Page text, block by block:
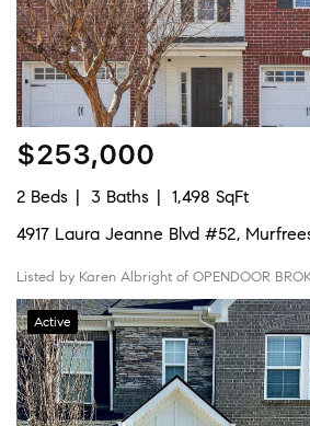
$253,000
2 Beds 3 Baths
1,498 SqFt
4917 Laura Jeanne Blvd #52,
Listed by Karen Albright of OPENDOOR
Active